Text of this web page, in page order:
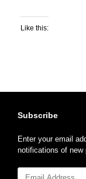
Like this:
Subscribe
Enter your email
notifications of new